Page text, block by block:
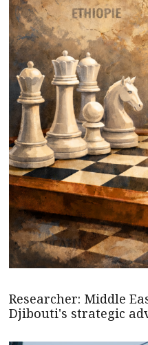
Researcher: Middle
Djibouti's strategic